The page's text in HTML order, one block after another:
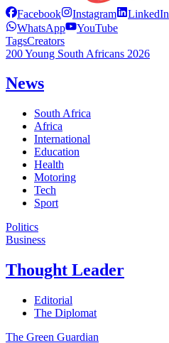
Facebook Instagram LinkedIn
WhatsApp
YouTube
TagsCreators
200 Young South Africans 2026
News
South Africa
Africa
International
Education
Health
Motoring
Tech
Sport
Politics
Business
Thought Leader
Editorial
The Diplomat
The Green Guardian